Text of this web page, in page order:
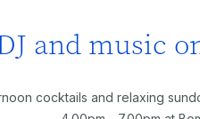
and music
cocktails and relaxing